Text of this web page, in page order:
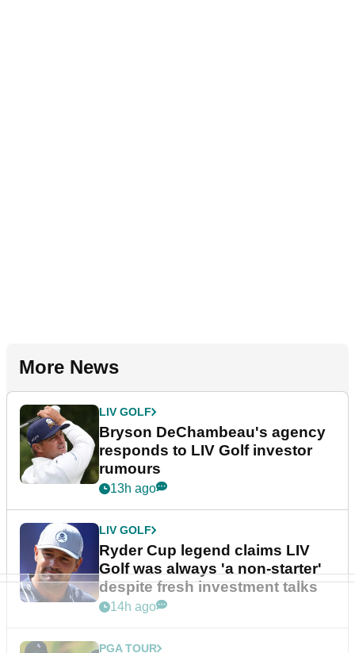
More News
LIV GOLF
Bryson DeChambeau's agency
responds to LIV Golf investor
rumours
13h ago
LIV GOLF
Ryder Cup legend claims LIV
Golf was always 'a non-starter'
despite fresh investment talks
14h ago
PGA TOUR